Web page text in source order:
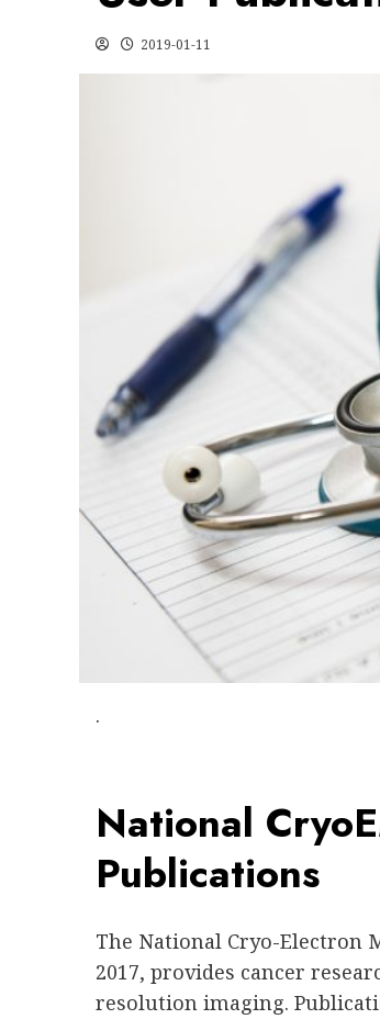
2019-01-11
.
National
Publications
The National Cryo-Electron
2017, provides cancer
resolution imaging.